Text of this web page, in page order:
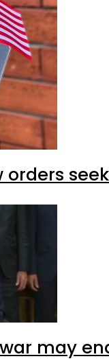
orders
may